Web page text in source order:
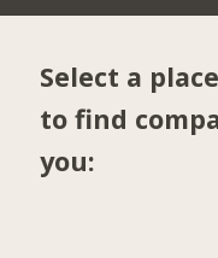
Select a
to find
you: